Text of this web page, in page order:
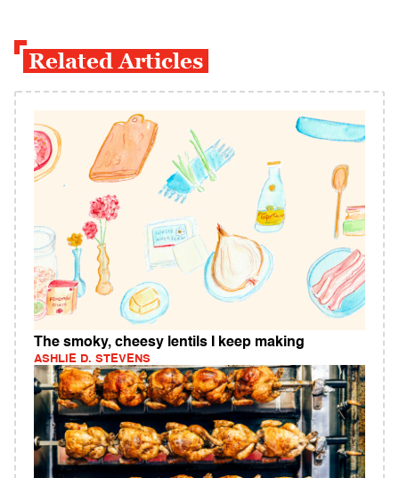
Related Articles
The smoky, cheesy lentils I keep making
ASHLIE D. STEVENS